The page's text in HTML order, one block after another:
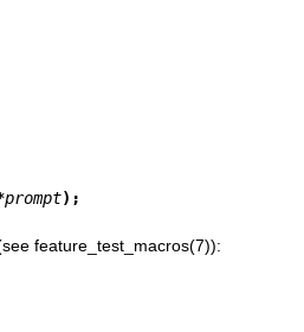
prompt);
feature_test_macros(7)):